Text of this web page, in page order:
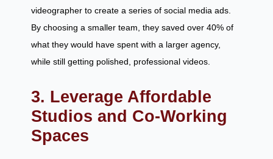
videographer to create a series of social media ads.
By choosing a smaller team, they saved over 40% of
what they would have spent with a larger agency,
while still getting polished, professional videos.
3. Leverage Affordable
Studios and Co-Working
Spaces